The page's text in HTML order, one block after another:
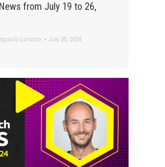
from July 19 to 26,
Lorusso July 30, 2024